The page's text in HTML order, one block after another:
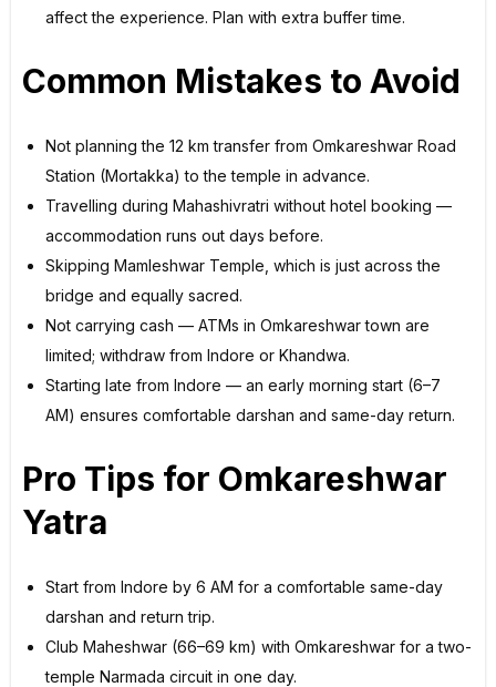
affect the experience. Plan with extra buffer time.
Common Mistakes to Avoid
Not planning the 12 km transfer from Omkareshwar Road
Station (Mortakka) to the temple in advance.
Travelling during Mahashivratri without hotel booking —
accommodation runs out days before.
Skipping Mamleshwar Temple, which is just across the
bridge and equally sacred.
Not carrying cash — ATMs in Omkareshwar town are
limited; withdraw from Indore or Khandwa.
Starting late from Indore — an early morning start (6–7
AM) ensures comfortable darshan and same-day return.
Pro Tips for Omkareshwar
Yatra
Start from Indore by 6 AM for a comfortable same-day
darshan and return trip.
Club Maheshwar (66–69 km) with Omkareshwar for a two-
temple Narmada circuit in one day.